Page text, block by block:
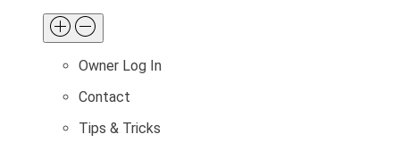
Owner Log In
Contact
Tips & Tricks